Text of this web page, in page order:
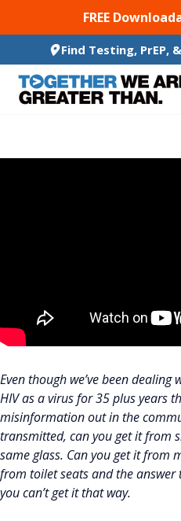
TO CONTENTFREE
Find Testing, PrEP,
Even though we’ve been
HIV as a virus for 35 plus years
misinformation out in the
transmitted, can you get it from
same glass. Can you get it from
from toilet seats and the answer
you can’t get it that way.